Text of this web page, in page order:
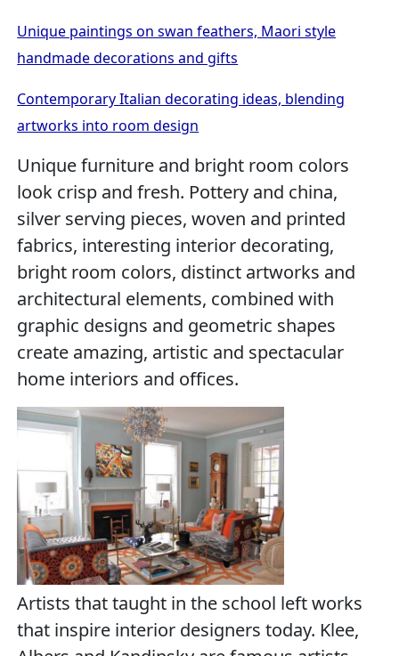
Unique paintings on swan feathers, Maori style
handmade decorations and gifts
Contemporary Italian decorating ideas, blending
artworks into room design
Unique furniture and bright room colors
look crisp and fresh. Pottery and china,
silver serving pieces, woven and printed
fabrics, interesting interior decorating,
bright room colors, distinct artworks and
architectural elements, combined with
graphic designs and geometric shapes
create amazing, artistic and spectacular
home interiors and offices.
Artists that taught in the school left works
that inspire interior designers today. Klee,